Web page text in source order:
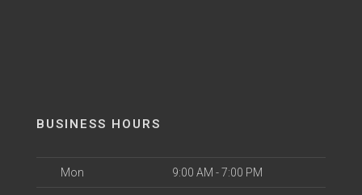
BUSINESS HOURS
Mon 9:00 AM - 7:00 PM